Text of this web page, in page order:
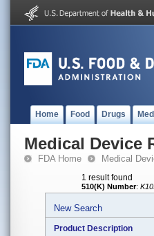
Home Food Drugs
Medical Device
FDA Home Medical
1 result found
510(K) Number:
New Search
Product Description